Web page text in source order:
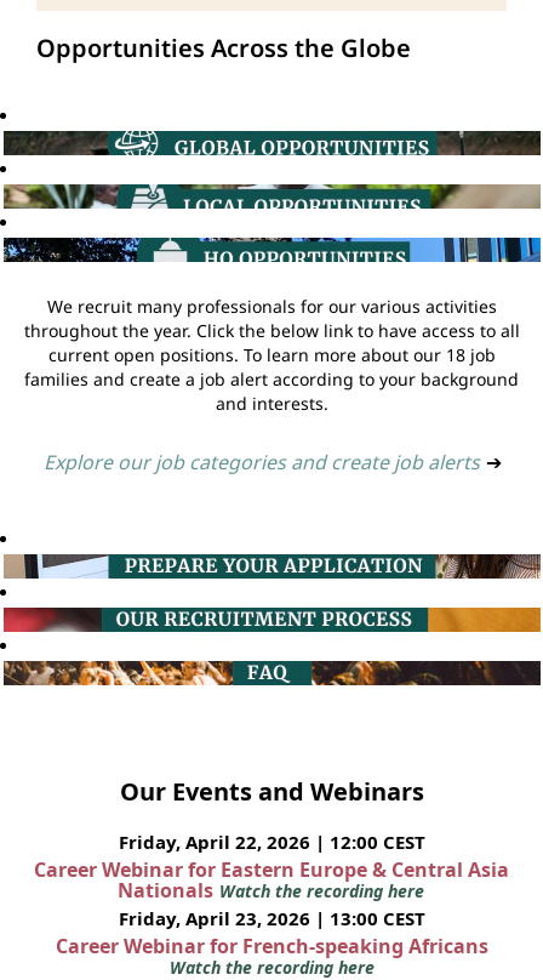
Opportunities Across the Globe
We recruit many professionals for our various activities
throughout the year. Click the below link to have access to all
current open positions. To learn more about our 18 job
families and create a job alert according to your background
and interests.
Explore our job categories and create job alerts ➔
Our Events and Webinars
Friday, April 22, 2026 | 12:00 CEST
Career Webinar for Eastern Europe & Central Asia
Nationals Watch the recording here
Friday, April 23, 2026 | 13:00 CEST
Career Webinar for French-speaking Africans
Watch the recording here